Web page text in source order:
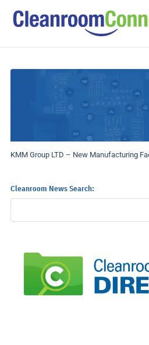
KMM Group LTD – New Manufacturing
Cleanroom News Search: